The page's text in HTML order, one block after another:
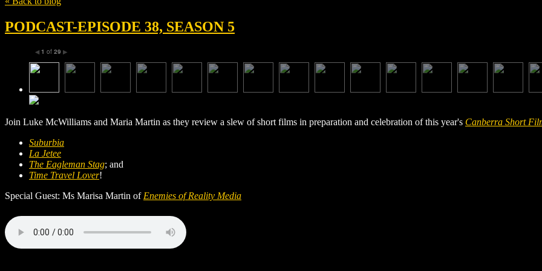
PODCAST-EPISODE 38, SEASON 5
◀ 1 of 29 ▶
Join Luke McWilliams and Maria Martin as they review a slew of short films in preparation and celebration of this year's Canberra Short
Suburbia
La Jetee
The Eagleman Stag; and
Time Travel Lover!
Special Guest: Ms Marisa Martin of Enemies of Reality Media